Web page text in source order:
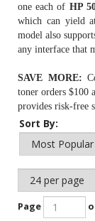
one each of HP
which can yield
model also
any interface that
SAVE MORE:
toner orders $100
provides risk-free
Sort By:
Page